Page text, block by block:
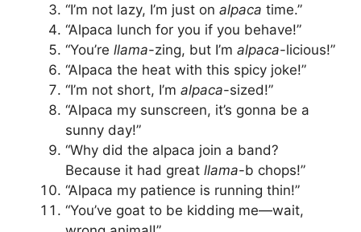
“I’m not lazy, I’m just on alpaca time.”
“Alpaca lunch for you if you behave!”
“You’re llama-zing, but I’m alpaca-licious!”
“Alpaca the heat with this spicy joke!”
“I’m not short, I’m alpaca-sized!”
“Alpaca my sunscreen, it’s gonna be a
sunny day!”
“Why did the alpaca join a band?
Because it had great llama-b chops!”
“Alpaca my patience is running thin!”
“You’ve goat to be kidding me—wait,